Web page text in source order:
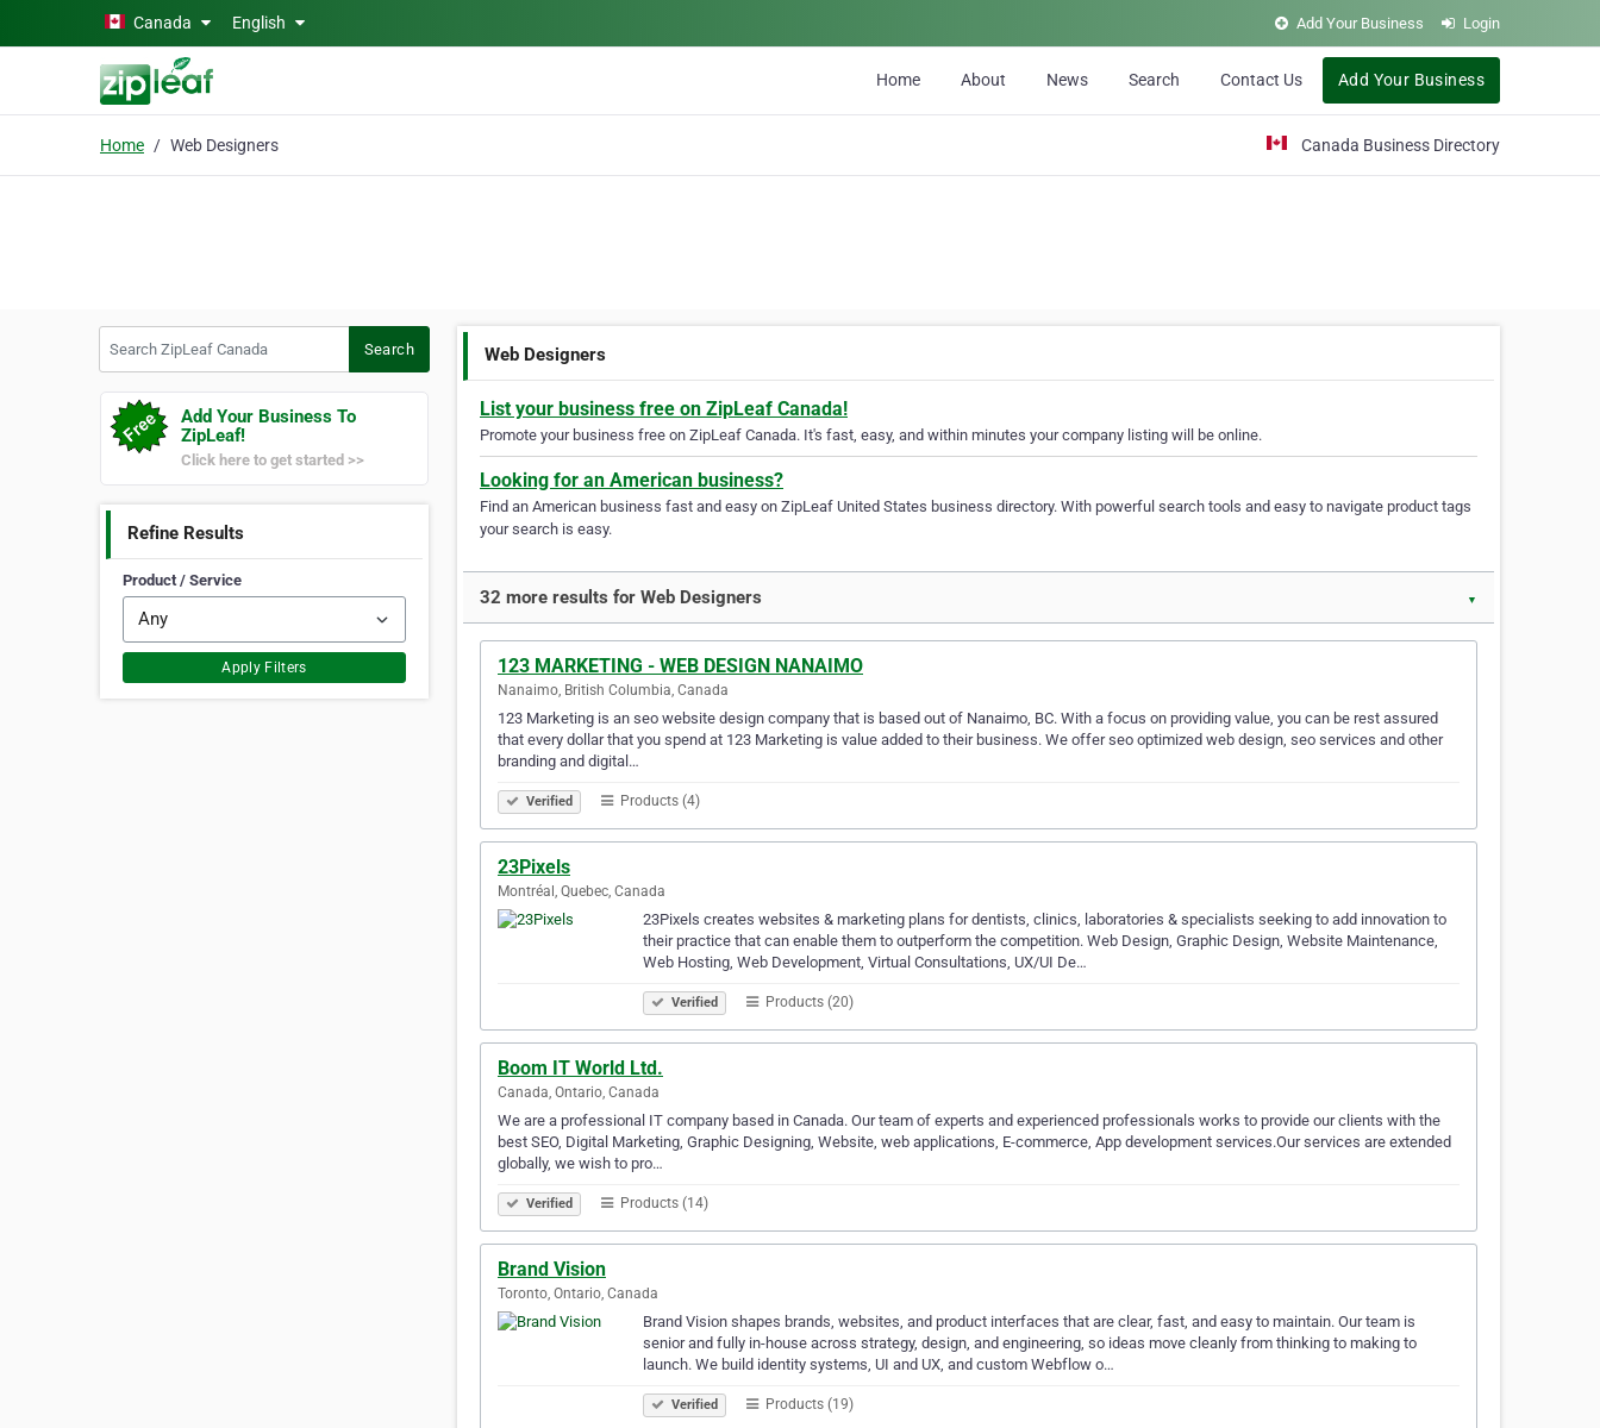
Skip to main contentCanada English Add Your Business Login
Home About News Search Contact Us Add Your Business
Home Web Designers Canada Business Directory
Search
Add Your Business To
ZipLeaf!
Click here to get started >>
Refine Results
Product / Service
Apply Filters
Web Designers
List your business free on ZipLeaf Canada!
Promote your business free on ZipLeaf Canada. It's fast, easy, and within minutes your company listing will be online.
Looking for an American business?
Find an American business fast and easy on ZipLeaf United States business directory. With powerful search tools and easy to navigate product tags
your search is easy.
32 more results for Web Designers ▼
123 MARKETING - WEB DESIGN NANAIMO
Nanaimo, British Columbia, Canada
123 Marketing is an seo website design company that is based out of Nanaimo, BC. With a focus on providing value, you can be rest assured
that every dollar that you spend at 123 Marketing is value added to their business. We offer seo optimized web design, seo services and other
branding and digital…
Verified Products (4)
23Pixels
Montréal, Quebec, Canada
23Pixels creates websites & marketing plans for dentists, clinics, laboratories & specialists seeking to add innovation to
their practice that can enable them to outperform the competition. Web Design, Graphic Design, Website Maintenance,
Web Hosting, Web Development, Virtual Consultations, UX/UI De…
Verified Products (20)
Boom IT World Ltd.
Canada, Ontario, Canada
We are a professional IT company based in Canada. Our team of experts and experienced professionals works to provide our clients with the
best SEO, Digital Marketing, Graphic Designing, Website, web applications, E-commerce, App development services.Our services are extended
globally, we wish to pro…
Verified Products (14)
Brand Vision
Toronto, Ontario, Canada
Brand Vision shapes brands, websites, and product interfaces that are clear, fast, and easy to maintain. Our team is
senior and fully in-house across strategy, design, and engineering, so ideas move cleanly from thinking to making to
launch. We build identity systems, UI and UX, and custom Webflow o…
Verified Products (19)